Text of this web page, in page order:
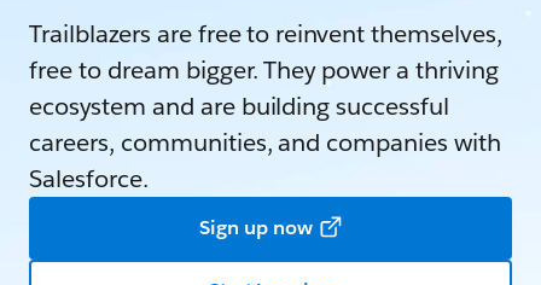
Trailblazers are free to reinvent themselves,
free to dream bigger. They power a thriving
ecosystem and are building successful
careers, communities, and companies with
Salesforce.
Sign up now